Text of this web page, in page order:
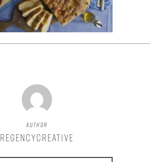
Author
regencycreative